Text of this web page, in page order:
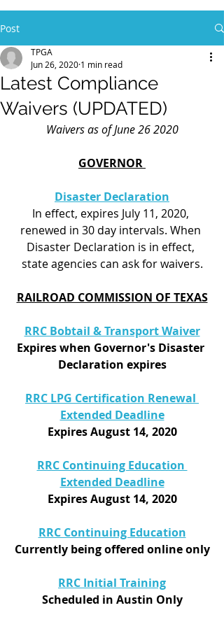
Post
Latest Compliance
Waivers (UPDATED)
TPGA
Jun 26, 2020 1 min read
Waivers as of June 26 2020
GOVERNOR
Disaster Declaration
In effect, expires July 11, 2020,
renewed in 30 day intervals. When
Disaster Declaration is in effect,
state agencies can ask for waivers.
RAILROAD COMMISSION OF TEXAS
RRC Bobtail & Transport Waiver
Expires when Governor's Disaster
Declaration expires
RRC LPG Certification Renewal
Extended Deadline
Expires August 14, 2020
RRC Continuing Education
Extended Deadline
Expires August 14, 2020
RRC Continuing Education
Currently being offered online only
RRC Initial Training
Scheduled in Austin Only